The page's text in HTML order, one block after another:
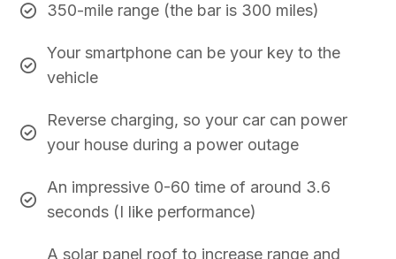
350-mile range (the bar is 300 miles)
Your smartphone can be your key to the
vehicle
Reverse charging, so your car can power
your house during a power outage
An impressive 0-60 time of around 3.6
seconds (I like performance)
A solar panel roof to increase range and